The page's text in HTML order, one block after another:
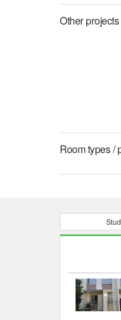
Other
Room types /